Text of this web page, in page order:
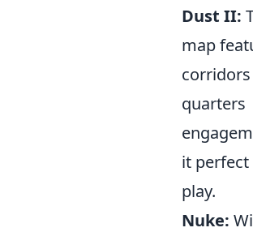
Dust II:
map
quarters
it
play.
Nuke: